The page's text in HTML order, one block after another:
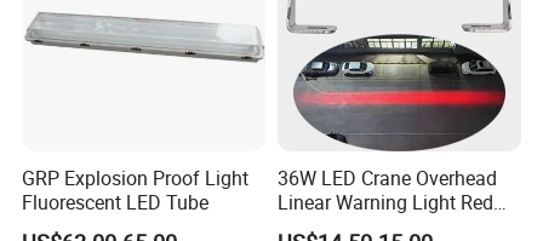
GRP Explosion Proof Light
Fluorescent LED Tube
36W LED Crane Overhead
Linear Warning Light Red
Zone Light High Power Red